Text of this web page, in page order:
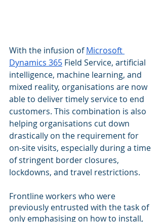
With the infusion of Microsoft
Dynamics 365 Field Service, artificial
intelligence, machine learning, and
mixed reality, organisations are now
able to deliver timely service to end
customers. This combination is also
helping organisations cut down
drastically on the requirement for
on-site visits, especially during a time
of stringent border closures,
lockdowns, and travel restrictions.
Frontline workers who were
previously entrusted with the task of
only emphasising on how to install,